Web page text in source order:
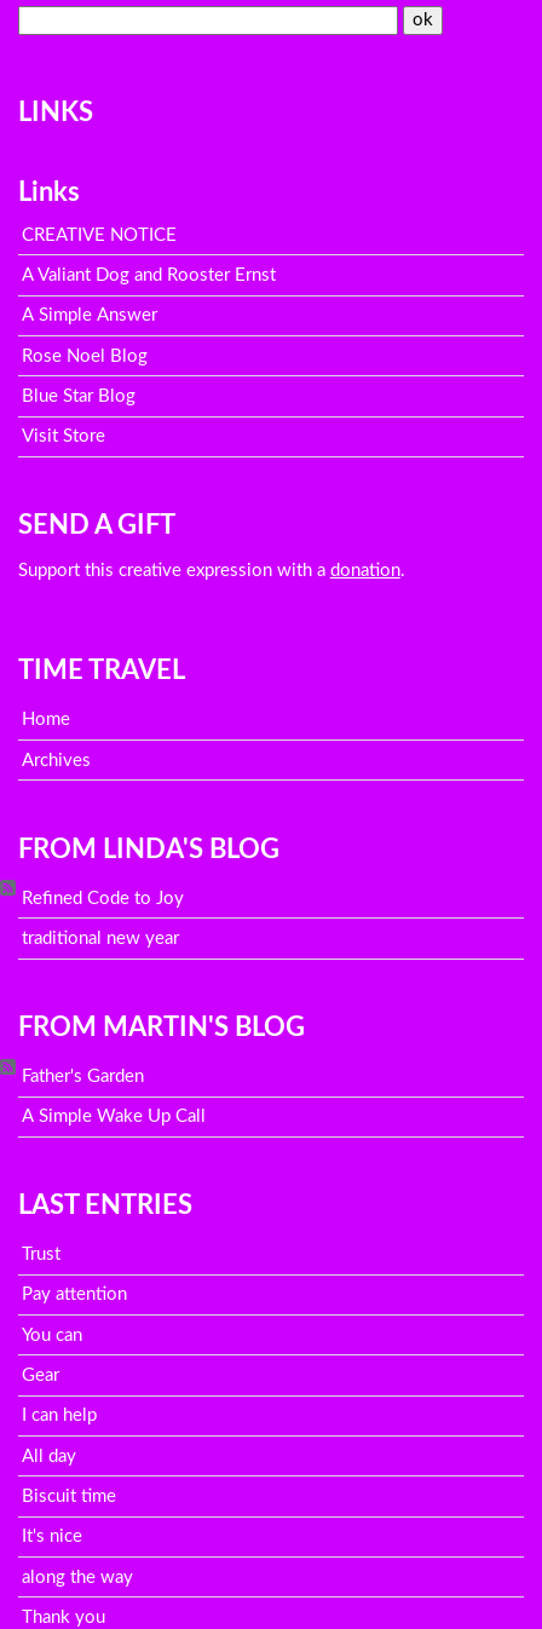
LINKS
Links
CREATIVE NOTICE
A Valiant Dog and Rooster Ernst
A Simple Answer
Rose Noel Blog
Blue Star Blog
Visit Store
SEND A GIFT
Support this creative expression with a donation.
TIME TRAVEL
Home
Archives
FROM LINDA'S BLOG
Refined Code to Joy
traditional new year
FROM MARTIN'S BLOG
Father's Garden
A Simple Wake Up Call
LAST ENTRIES
Trust
Pay attention
You can
Gear
I can help
All day
Biscuit time
It's nice
along the way
Thank you